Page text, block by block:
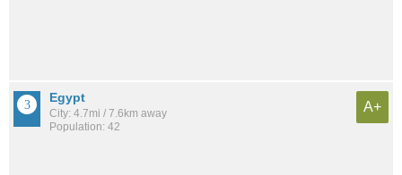
Egypt
City: 4.7mi / 7.6km away
Population: 42
A+